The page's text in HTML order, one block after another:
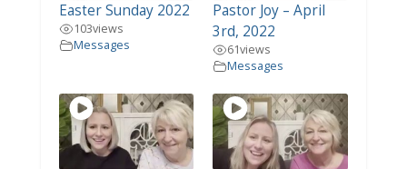
Easter Sunday 2022
103views
Messages
Pastor Joy – April
3rd, 2022
61views
Messages